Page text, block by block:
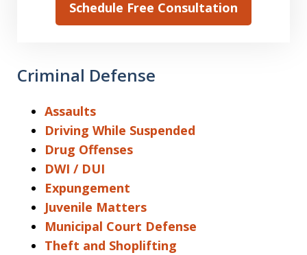
Schedule Free Consultation
Criminal Defense
Assaults
Driving While Suspended
Drug Offenses
DWI / DUI
Expungement
Juvenile Matters
Municipal Court Defense
Theft and Shoplifting